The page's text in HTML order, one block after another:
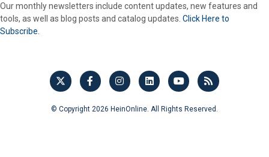
Our monthly newsletters include content updates, new features and
tools, as well as blog posts and catalog updates. Click Here to
Subscribe.
© Copyright 2026 HeinOnline. All Rights Reserved.